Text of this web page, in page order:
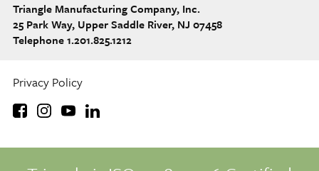
Triangle Manufacturing Company, Inc.
25 Park Way, Upper Saddle River, NJ 07458
Telephone 1.201.825.1212
Privacy Policy